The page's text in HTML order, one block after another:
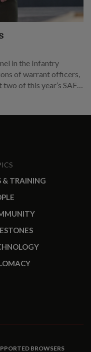
in the Infantry
of warrant officers,
of this year’s SAF
& TRAINING
BROWSERS